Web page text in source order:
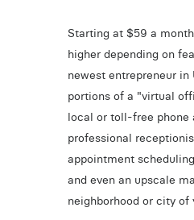
Starting at $59 a
higher depending on
newest entrepreneur
portions of a "virtual
local or toll-free phone
professional
appointment
and even an upscale
neighborhood or city of